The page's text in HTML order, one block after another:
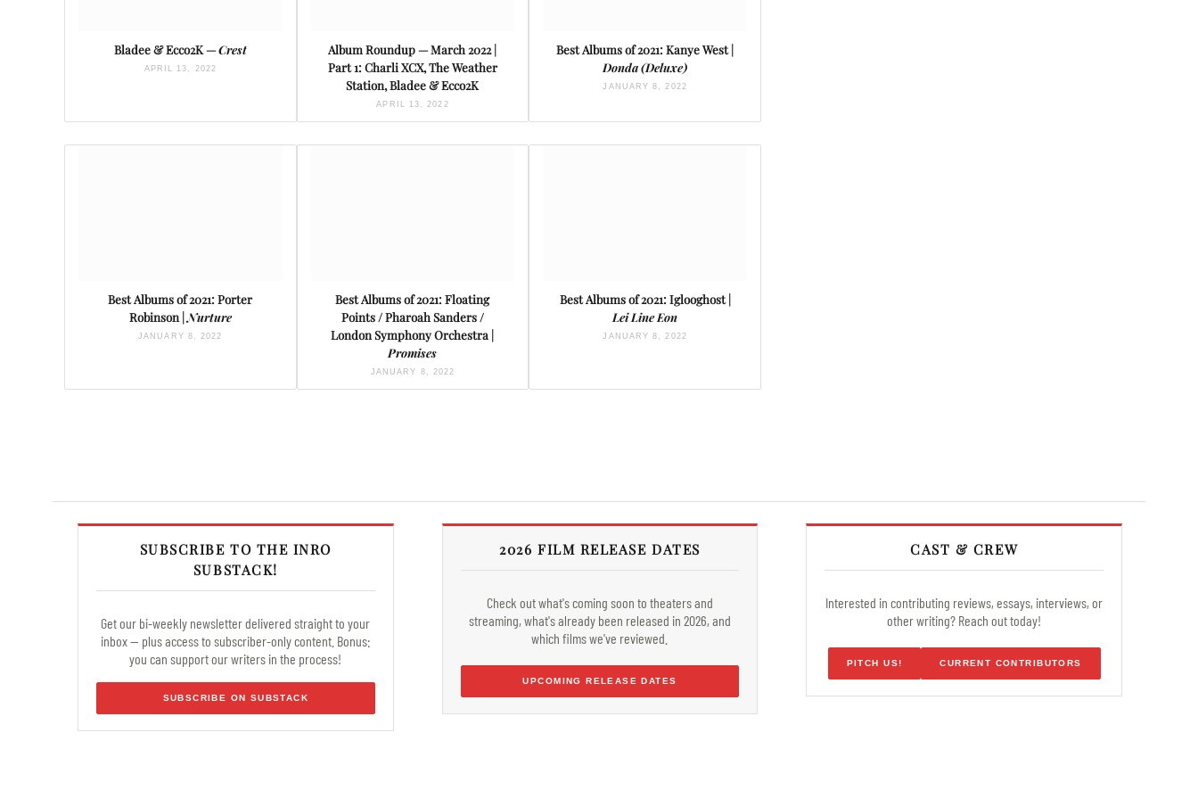
Bladee & Ecco2K —Crest
APRIL 13, 2022
Album Roundup — March 2022 |
Part 1: Charli XCX, The Weather
Station, Bladee & Ecco2K
APRIL 13, 2022
Best Albums of 2021: Kanye West |
Donda (Deluxe)
JANUARY 8, 2022
Best Albums of 2021: Porter
Robinson |Nurture
JANUARY 8, 2022
Best Albums of 2021: Floating
Points / Pharoah Sanders /
London Symphony Orchestra |
Promises
JANUARY 8, 2022
Best Albums of 2021: Iglooghost |
Lei Line Eon
JANUARY 8, 2022
SUBSCRIBE TO THE INRO
SUBSTACK!
Get our bi-weekly newsletter delivered straight to your
inbox — plus access to subscriber-only content. Bonus:
you can support our writers in the process!
SUBSCRIBE ON SUBSTACK
2026 FILM RELEASE DATES
Check out what's coming soon to theaters and
streaming, what's already been released in 2026, and
which films we've reviewed.
UPCOMING RELEASE DATES
CAST & CREW
Interested in contributing reviews, essays, interviews, or
other writing? Reach out today!
PITCH US! CURRENT CONTRIBUTORS